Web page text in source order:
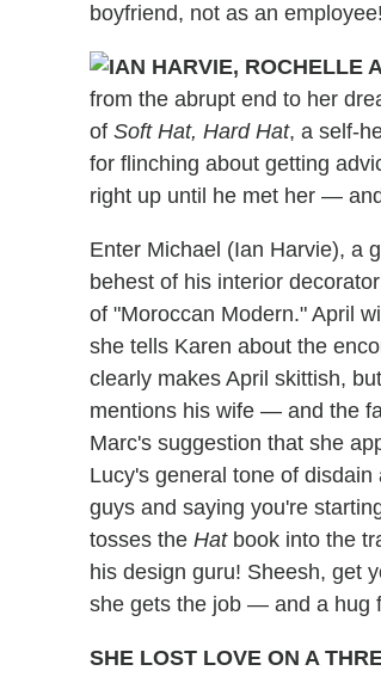
boyfriend, not as an
from the abrupt end to her
of Soft Hat, Hard Hat, a self-
for flinching about getting
right up until he met her —
Enter Michael (Ian Harvie), a
behest of his interior
of "Moroccan Modern." April
she tells Karen about the
clearly makes April skittish,
mentions his wife — and the
Marc's suggestion that she
Lucy's general tone of
guys and saying you're
tosses the Hatbook into the
his design guru! Sheesh, get
she gets the job — and a hug
SHE LOST LOVE ON A